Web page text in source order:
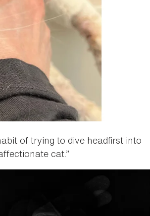
of trying to dive headfirst into
cat.”